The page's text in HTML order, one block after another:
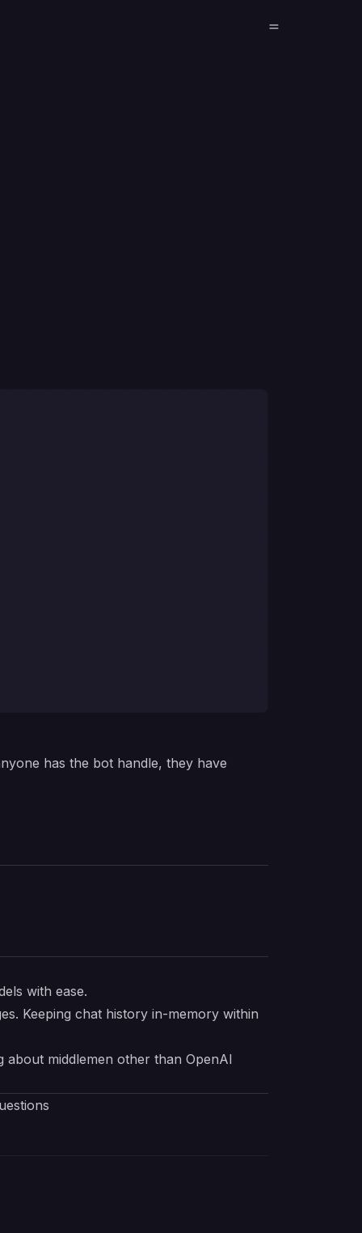
has the bot handle, they have
with ease.
Keeping chat history in-memory within
middlemen other than OpenAI